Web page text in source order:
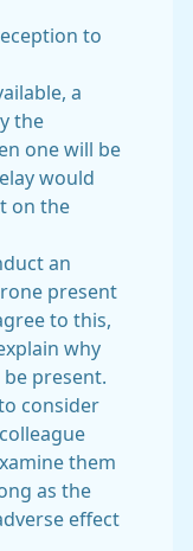
to
a
the
one will be
would
on the
an
present
to this,
why
present.
consider
them
as the
effect